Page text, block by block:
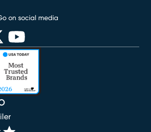
on social media
window)window)
in new window)
(opens in new window)